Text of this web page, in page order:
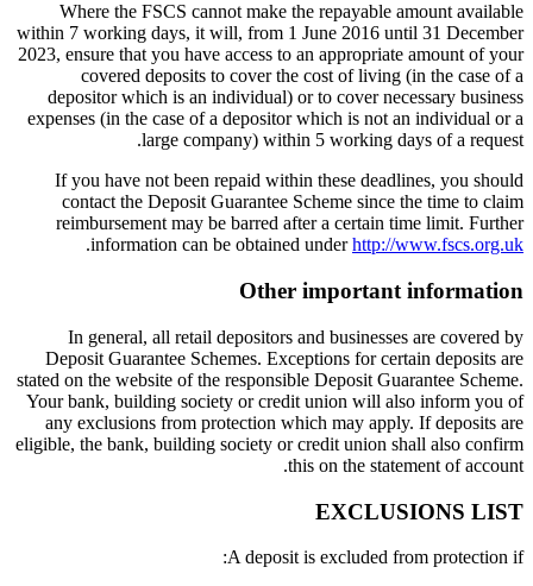
Where the FSCS cannot make the repayable amount available
within 7 working days, it will, from 1 June 2016 until 31 December
2023, ensure that you have access to an appropriate amount of your
covered deposits to cover the cost of living (in the case of a
depositor which is an individual) or to cover necessary business
expenses (in the case of a depositor which is not an individual or a
large company) within 5 working days of a request.
If you have not been repaid within these deadlines, you should
contact the Deposit Guarantee Scheme since the time to claim
reimbursement may be barred after a certain time limit. Further
information can be obtained underhttp://www.fscs.org.uk
.
Other important information
In general, all retail depositors and businesses are covered by
Deposit Guarantee Schemes. Exceptions for certain deposits are
stated on the website of the responsible Deposit Guarantee Scheme.
Your bank, building society or credit union will also inform you of
any exclusions from protection which may apply. If deposits are
eligible, the bank, building society or credit union shall also confirm
this on the statement of account.
EXCLUSIONS LIST
A deposit is excluded from protection if: